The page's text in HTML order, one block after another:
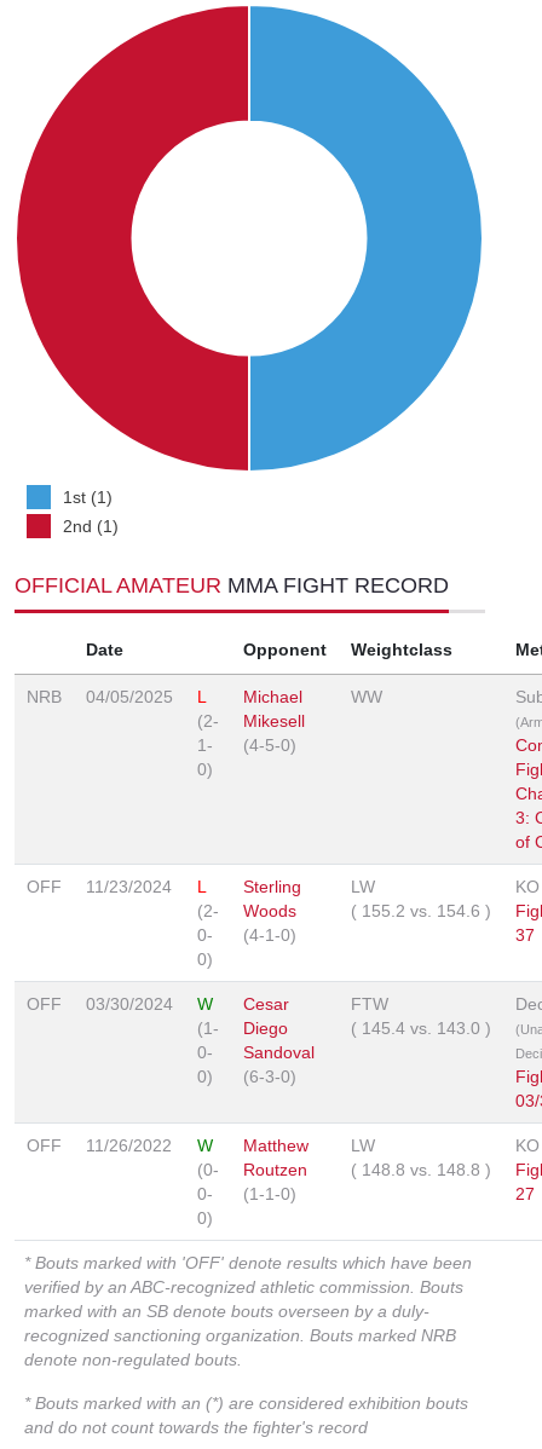
1st (1)
2nd (1)
OFFICIAL AMATEUR MMA FIGHT RECORD
Date Opponent Weightclass
NRB 04/05/2025
L
(2-
1-
0)
Michael
Mikesell
(4-5-0)
WW
3:
of
OFF 11/23/2024
L
(2-
0-
0)
Sterling
Woods
(4-1-0)
LW
( 155.2 vs. 154.6 )
KO
37
OFF 03/30/2024
W
(1-
0-
0)
Cesar
Diego
Sandoval
(6-3-0)
FTW
( 145.4 vs. 143.0 )
OFF 11/26/2022
W
(0-
0-
0)
Matthew
Routzen
(1-1-0)
LW
( 148.8 vs. 148.8 )
KO
27
* Bouts marked with 'OFF' denote results which have been
verified by an ABC-recognized athletic commission. Bouts
marked with an SB denote bouts overseen by a duly-
recognized sanctioning organization. Bouts marked NRB
denote non-regulated bouts.
* Bouts marked with an (*) are considered exhibition bouts
and do not count towards the fighter's record